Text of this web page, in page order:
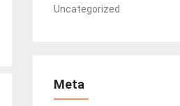
Uncategorized
Meta